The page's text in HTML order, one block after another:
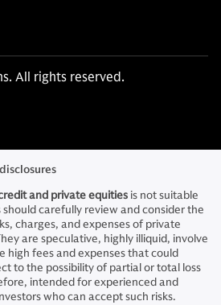
All rights reserved.
and private equities is not suitable
carefully review and consider the
charges, and expenses of private
are speculative, highly illiquid, involve
high fees and expenses that could
to the possibility of partial or total loss
intended for experienced and
who can accept such risks.